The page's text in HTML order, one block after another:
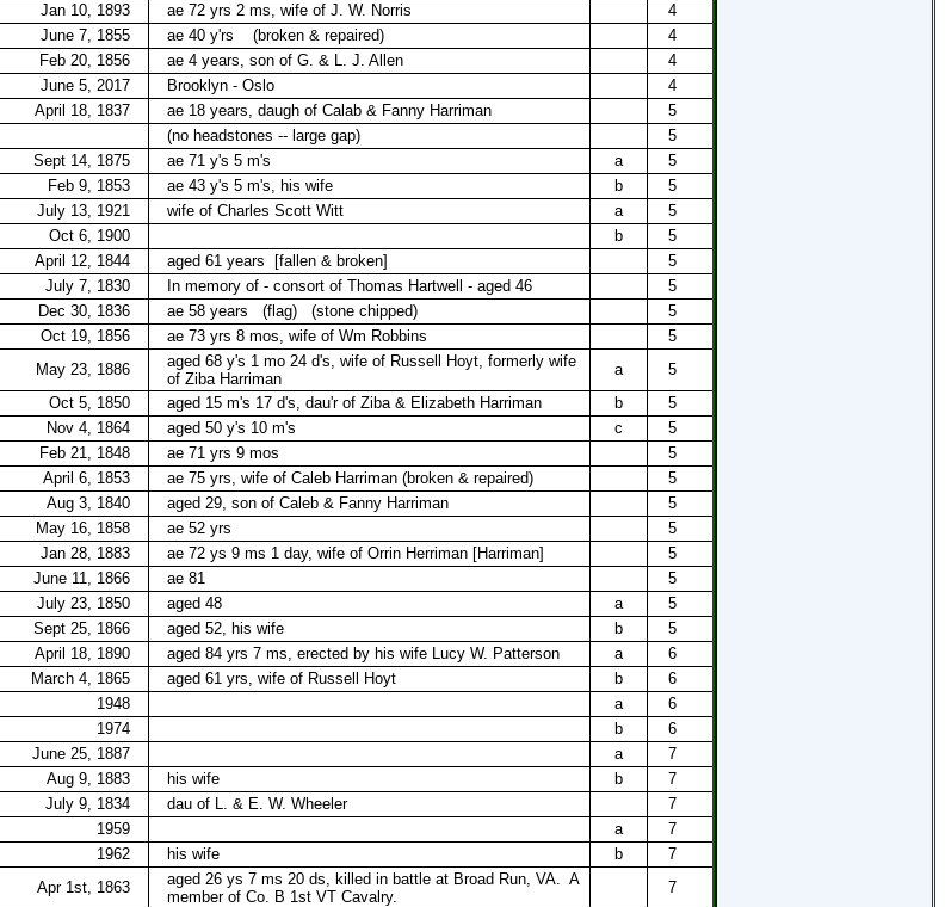
Jan 10, 1893 ae 72 yrs 2 ms, wife of J. W. Norris
4
June 7, 1855 ae 40 y'rs (broken & repaired)
4
Feb 20, 1856 ae 4 years, son of G. & L. J. Allen
4
June 5, 2017 Brooklyn - Oslo
4
April 18, 1837 ae 18 years, daugh of Calab & Fanny Harriman
5
(no headstones -- large gap)
5
Sept 14, 1875 ae 71 y's 5 m's a
5
Feb 9, 1853 ae 43 y's 5 m's, his wife b
5
July 13, 1921 wife of Charles Scott Witt a
5
Oct 6, 1900 b
5
April 12, 1844 aged 61 years [fallen & broken]
5
July 7, 1830 In memory of - consort of Thomas Hartwell - aged 46
5
Dec 30, 1836 ae 58 years (flag) (stone chipped)
5
Oct 19, 1856 ae 73 yrs 8 mos, wife of Wm Robbins
5
May 23, 1886
aged 68 y's 1 mo 24 d's, wife of Russell Hoyt, formerly wife
of Ziba Harriman
a
5
Oct 5, 1850 aged 15 m's 17 d's, dau'r of Ziba & Elizabeth Harriman b
5
Nov 4, 1864 aged 50 y's 10 m's c
5
Feb 21, 1848 ae 71 yrs 9 mos
5
April 6, 1853 ae 75 yrs, wife of Caleb Harriman (broken & repaired)
5
Aug 3, 1840 aged 29, son of Caleb & Fanny Harriman
5
May 16, 1858 ae 52 yrs
5
Jan 28, 1883 ae 72 ys 9 ms 1 day, wife of Orrin Herriman [Harriman]
5
June 11, 1866 ae 81
5
July 23, 1850 aged 48 a
5
Sept 25, 1866 aged 52, his wife b
5
April 18, 1890 aged 84 yrs 7 ms, erected by his wife Lucy W. Patterson a
6
March 4, 1865 aged 61 yrs, wife of Russell Hoyt b
6
1948 a
6
1974 b
6
June 25, 1887 a
7
Aug 9, 1883 his wife b
7
July 9, 1834 dau of L. & E. W. Wheeler
7
1959 a
7
1962 his wife b
7
Apr 1st, 1863 aged 26 ys 7 ms 20 ds, killed in battle at Broad Run, VA. A
member of Co. B 1st VT Cavalry.
7